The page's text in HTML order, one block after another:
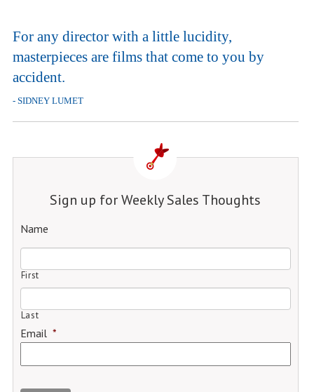
For any director with a little lucidity,
masterpieces are films that come to you by
accident.
- SIDNEY LUMET
Sign up for Weekly Sales Thoughts
Name
First
Last
Email *